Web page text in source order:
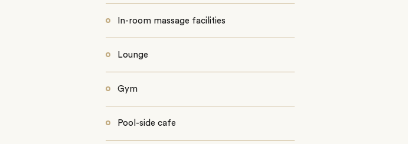
In-room massage facilities
Lounge
Gym
Pool-side cafe